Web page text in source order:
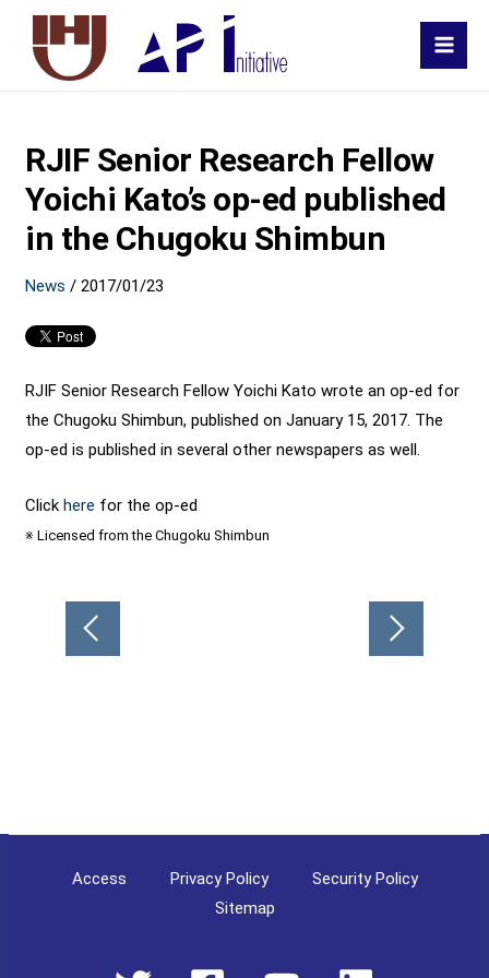
RJIF Senior Research Fellow
Yoichi Kato’s op-ed published
in the Chugoku Shimbun
News /2017/01/23
RJIF Senior Research Fellow Yoichi Kato wrote an op-ed for
the Chugoku Shimbun, published on January 15, 2017. The
op-ed is published in several other newspapers as well.
Clickhere for the op-ed
※ Licensed from the Chugoku Shimbun
Post
navigation
Access Privacy Policy
Security Policy
Sitemap